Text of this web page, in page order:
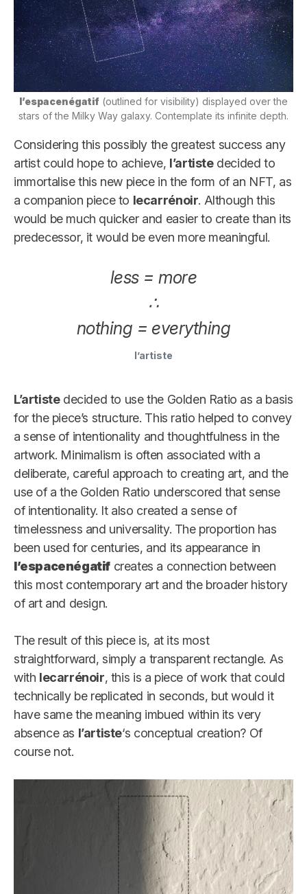
l’espacenégatif (outlined for visibility) displayed over the
stars of the Milky Way galaxy. Contemplate its infinite depth.
Considering this possibly the greatest success any
artist could hope to achieve, l’artistedecided to
immortalise this new piece in the form of an NFT, as
a companion piece to lecarrénoir. Although this
would be much quicker and easier to create than its
predecessor, it would be even more meaningful.
less = more
∴
nothing = everything
l’artiste
L’artistedecided to use the Golden Ratio as a basis
for the piece’s structure. This ratio helped to convey
a sense of intentionality and thoughtfulness in the
artwork. Minimalism is often associated with a
deliberate, careful approach to creating art, and the
use of a the Golden Ratio underscored that sense
of intentionality. It also created a sense of
timelessness and universality. The proportion has
been used for centuries, and its appearance in
l’espacenégatif creates a connection between
this most contemporary art and the broader history
of art and design.
The result of this piece is, at its most
straightforward, simply a transparent rectangle. As
with lecarrénoir, this is a piece of work that could
technically be replicated in seconds, but would it
have same the meaning imbued within its very
absence as l’artiste‘s conceptual creation? Of
course not.